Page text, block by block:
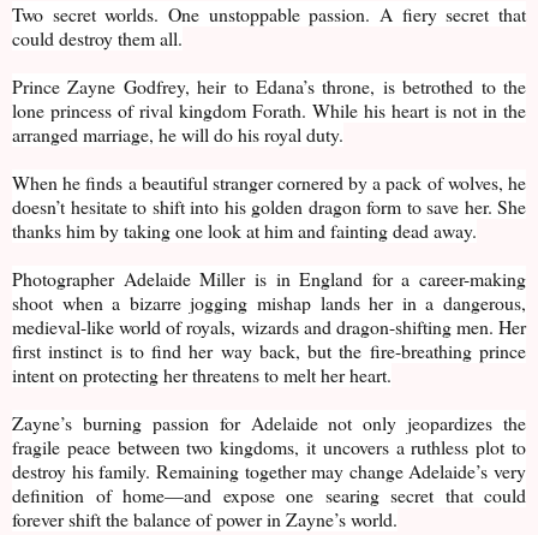
Two secret worlds. One unstoppable passion. A fiery secret that
could destroy them all.
Prince Zayne Godfrey, heir to Edana’s throne, is betrothed to the
lone princess of rival kingdom Forath. While his heart is not in the
arranged marriage, he will do his royal duty.
When he finds a beautiful stranger cornered by a pack of wolves, he
doesn’t hesitate to shift into his golden dragon form to save her. She
thanks him by taking one look at him and fainting dead away.
Photographer Adelaide Miller is in England for a career-making
shoot when a bizarre jogging mishap lands her in a dangerous,
medieval-like world of royals, wizards and dragon-shifting men. Her
first instinct is to find her way back, but the fire-breathing prince
intent on protecting her threatens to melt her heart.
Zayne’s burning passion for Adelaide not only jeopardizes the
fragile peace between two kingdoms, it uncovers a ruthless plot to
destroy his family. Remaining together may change Adelaide’s very
definition of home—and expose one searing secret that could
forever shift the balance of power in Zayne’s world.